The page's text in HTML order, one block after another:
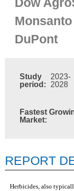
DuPont
Study
period:
2023-
2028
Fastest
Market:
REPORT
Herbicides, also